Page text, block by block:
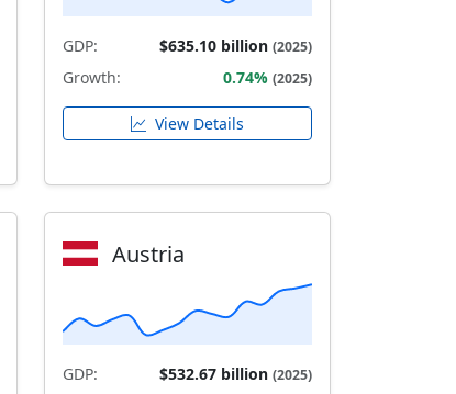
GDP: $635.10 billion (2025)
Growth: 0.74% (2025)
View Details
Austria
GDP: $532.67 billion (2025)